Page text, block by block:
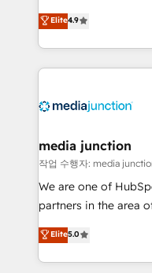
specialize in driving
across industries
and customer
methodologies. As
offer unparalleled insights.
Mexico, USA, and
hundred successful operations.
rooted in RevOps
training, planning,
inbound marketing
understanding,
Elite4.9
media junction
작업 수행자: media
We are one of
partners in the area
design &
implementations for
companies. We are woman-owned, powered by
Elite5.0